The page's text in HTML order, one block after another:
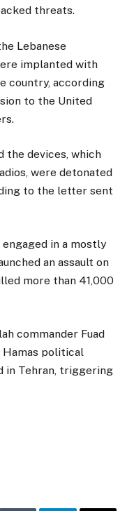
threats.
Lebanese
implanted with
country, according
to the United
the devices, which
were detonated
to the letter sent
in a mostly
an assault on
more than 41,000
commander Fuad
Hamas political
in Tehran, triggering